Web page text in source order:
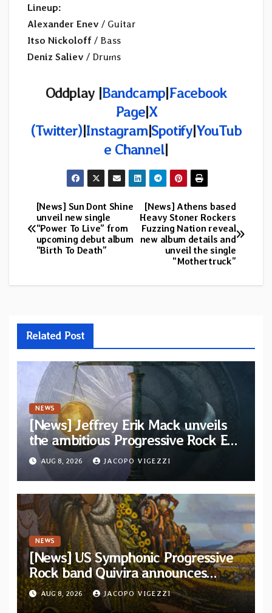
Lineup:
Alexander Enev / Guitar
Itso Nickoloff / Bass
Deniz Saliev / Drums
Oddplay |Bandcamp|Facebook
Page|X
(Twitter)|Instagram|Spotify|YouTub
e Channel|
Post
navigation
[News] Athens based
Heavy Stoner Rockers
Fuzzing Nation reveal
new album details and
unveil the single
“Mothertruck”
[News] Sun Dont Shine
unveil new single
“Power To Live” from
upcoming debut album
“Birth To Death”
Related Post
NEWS
[News] Jeffrey Erik Mack unveils
the ambitious Progressive Rock EP
“The Balance Between Darkness
and Light”
AUG 8, 2026 JACOPO VIGEZZI
NEWS
[News] US Symphonic Progressive
Rock band Quivira announces
debut album Pre-order via Melodic
Revolution Records
AUG 8, 2026 JACOPO VIGEZZI